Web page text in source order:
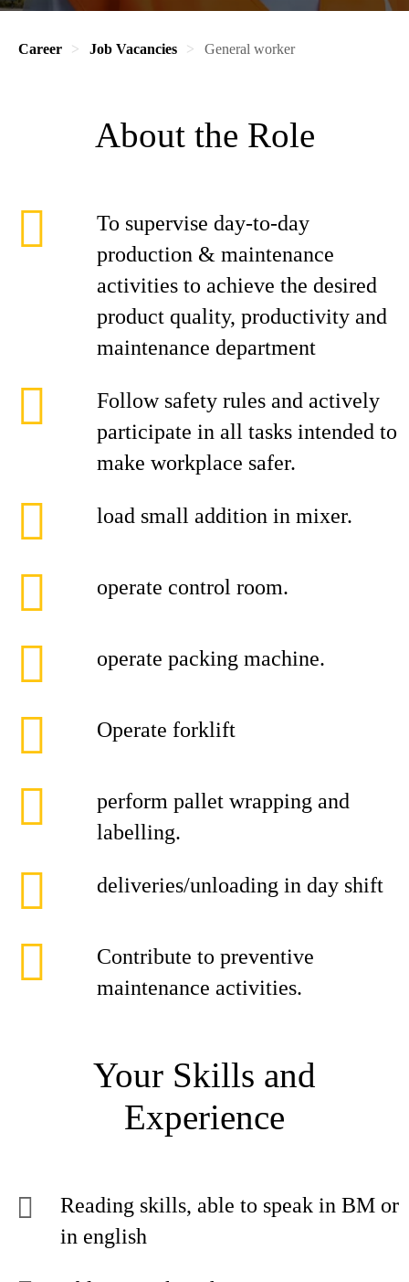
Career Job Vacancies General worker
About the Role
To supervise day-to-day
production & maintenance
activities to achieve the desired
product quality, productivity and
maintenance department
Follow safety rules and actively
participate in all tasks intended to
make workplace safer.
load small addition in mixer.
operate control room.
operate packing machine.
Operate forklift
perform pallet wrapping and
labelling.
deliveries/unloading in day shift
Contribute to preventive
maintenance activities.
Your Skills and
Experience
Reading skills, able to speak in BM or
in english